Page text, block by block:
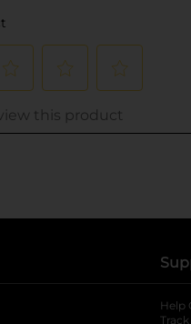
Help